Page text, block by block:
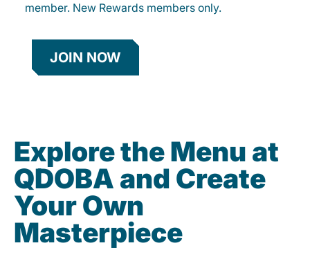
member. New Rewards members only.
JOIN NOW
Explore the Menu at
QDOBA and Create
Your Own
Masterpiece